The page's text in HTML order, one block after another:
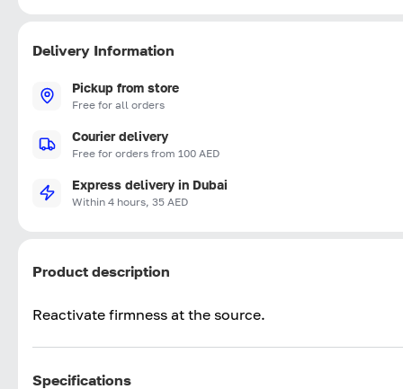
Delivery Information
Pickup from store
Free for all orders
Courier delivery
Free for orders from 100 AED
Express delivery in Dubai
Within 4 hours, 35 AED
Product description
Reactivate firmness at the source.
Specifications